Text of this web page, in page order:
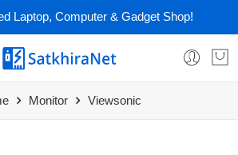
Laptop, Computer & Gadget Shop!
Monitor Viewsonic